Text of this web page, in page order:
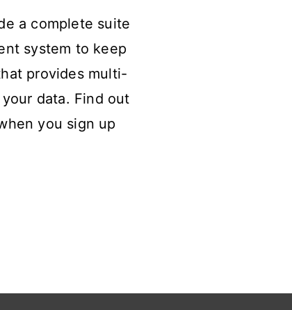
a complete suite
system to keep
provides multi-
data. Find out
you sign up